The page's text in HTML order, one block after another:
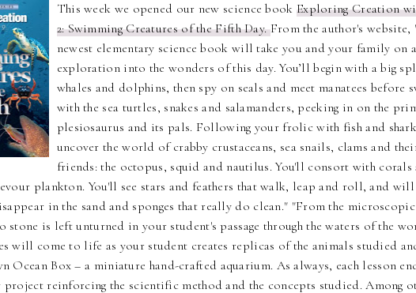
This week we opened our new science book Exploring Creation
2: Swimming Creatures of the Fifth Day.From the author's website,
newest elementary science book will take you and your family on
exploration into the wonders of this day. You’ll begin with a big
whales and dolphins, then spy on seals and meet manatees before
with the sea turtles, snakes and salamanders, peeking in on the
plesiosaurus and its pals. Following your frolic with fish and
uncover the world of crabby crustaceans, sea snails, clams and
friends: the octopus, squid and nautilus. You'll consort with
plankton. You'll see stars and feathers that walk, leap and roll, and
in the sand and sponges that really do clean." "From the
stone is left unturned in your student's passage through the waters of the
will come to life as your student creates replicas of the animals studied
Ocean Box – a miniature hand-crafted aquarium. As always, each lesson
project reinforcing the scientific method and the concepts studied. Among